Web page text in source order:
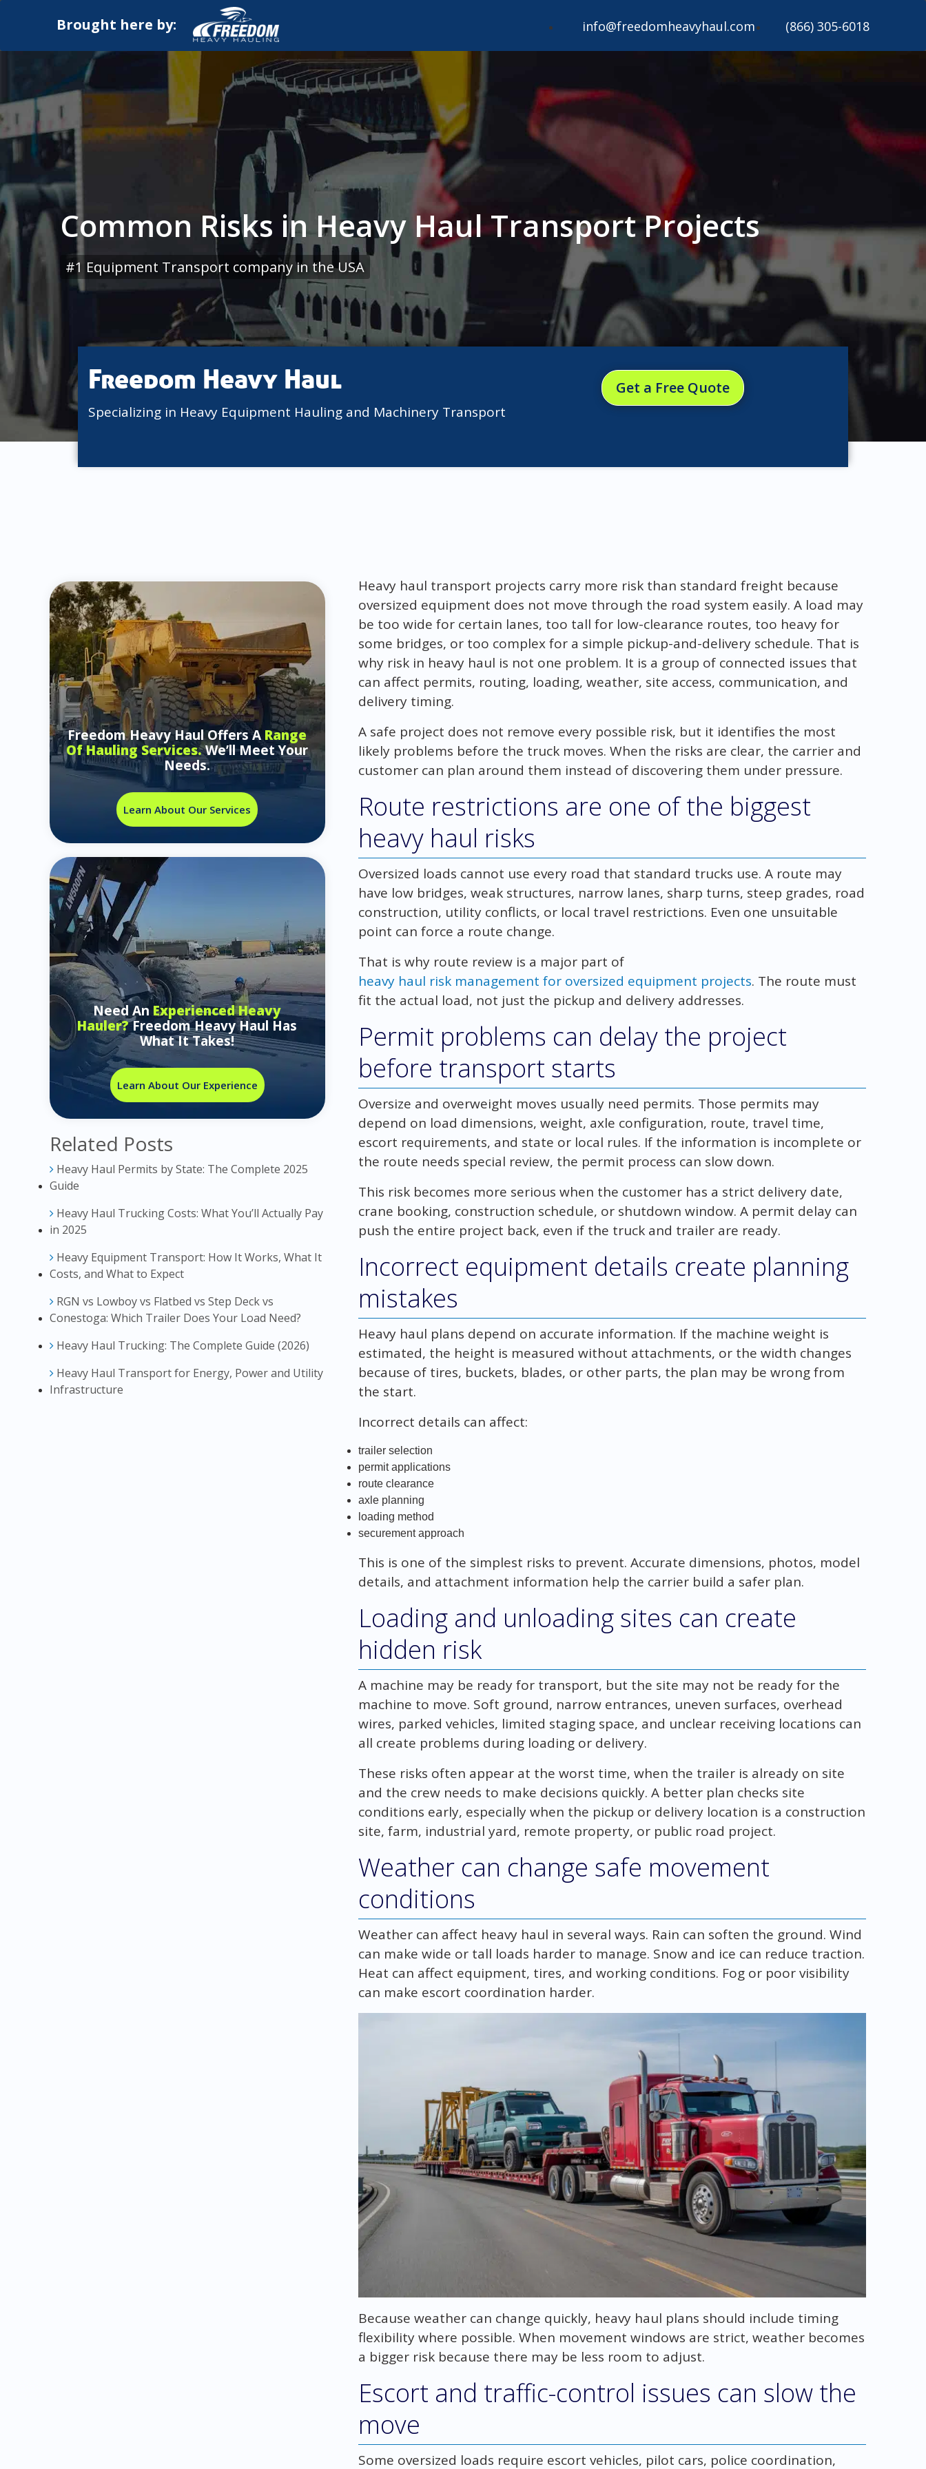
info@freedomheavyhaul.com (866) 305-6018
Brought here by:
Common Risks in Heavy Haul Transport Projects
#1 Equipment Transport company in the USA
Freedom Heavy Haul
Specializing in Heavy Equipment Hauling and Machinery Transport
Get a Free Quote
Freedom Heavy Haul Offers ARange
Of Hauling Services.We’ll Meet Your
Needs.
Learn About Our Services
Need An Experienced Heavy
Hauler?Freedom Heavy Haul Has
What It Takes!
Learn About Our Experience
Related Posts
Heavy Haul Permits by State: The Complete 2025
Guide
Heavy Haul Trucking Costs: What You’ll Actually Pay
in 2025
Heavy Equipment Transport: How It Works, What It
Costs, and What to Expect
RGN vs Lowboy vs Flatbed vs Step Deck vs
Conestoga: Which Trailer Does Your Load Need?
Heavy Haul Trucking: The Complete Guide (2026)
Heavy Haul Transport for Energy, Power and Utility
Infrastructure
Heavy haul transport projects carry more risk than standard freight because
oversized equipment does not move through the road system easily. A load may
be too wide for certain lanes, too tall for low-clearance routes, too heavy for
some bridges, or too complex for a simple pickup-and-delivery schedule. That is
why risk in heavy haul is not one problem. It is a group of connected issues that
can affect permits, routing, loading, weather, site access, communication, and
delivery timing.
A safe project does not remove every possible risk, but it identifies the most
likely problems before the truck moves. When the risks are clear, the carrier and
customer can plan around them instead of discovering them under pressure.
Route restrictions are one of the biggest
heavy haul risks
Oversized loads cannot use every road that standard trucks use. A route may
have low bridges, weak structures, narrow lanes, sharp turns, steep grades, road
construction, utility conflicts, or local travel restrictions. Even one unsuitable
point can force a route change.
That is why route review is a major part of
heavy haul risk management for oversized equipment projects. The route must
fit the actual load, not just the pickup and delivery addresses.
Permit problems can delay the project
before transport starts
Oversize and overweight moves usually need permits. Those permits may
depend on load dimensions, weight, axle configuration, route, travel time,
escort requirements, and state or local rules. If the information is incomplete or
the route needs special review, the permit process can slow down.
This risk becomes more serious when the customer has a strict delivery date,
crane booking, construction schedule, or shutdown window. A permit delay can
push the entire project back, even if the truck and trailer are ready.
Incorrect equipment details create planning
mistakes
Heavy haul plans depend on accurate information. If the machine weight is
estimated, the height is measured without attachments, or the width changes
because of tires, buckets, blades, or other parts, the plan may be wrong from
the start.
Incorrect details can affect:
trailer selection
permit applications
route clearance
axle planning
loading method
securement approach
This is one of the simplest risks to prevent. Accurate dimensions, photos, model
details, and attachment information help the carrier build a safer plan.
Loading and unloading sites can create
hidden risk
A machine may be ready for transport, but the site may not be ready for the
machine to move. Soft ground, narrow entrances, uneven surfaces, overhead
wires, parked vehicles, limited staging space, and unclear receiving locations can
all create problems during loading or delivery.
These risks often appear at the worst time, when the trailer is already on site
and the crew needs to make decisions quickly. A better plan checks site
conditions early, especially when the pickup or delivery location is a construction
site, farm, industrial yard, remote property, or public road project.
Weather can change safe movement
conditions
Weather can affect heavy haul in several ways. Rain can soften the ground. Wind
can make wide or tall loads harder to manage. Snow and ice can reduce traction.
Heat can affect equipment, tires, and working conditions. Fog or poor visibility
can make escort coordination harder.
Because weather can change quickly, heavy haul plans should include timing
flexibility where possible. When movement windows are strict, weather becomes
a bigger risk because there may be less room to adjust.
Escort and traffic-control issues can slow the
move
Some oversized loads require escort vehicles, pilot cars, police coordination,